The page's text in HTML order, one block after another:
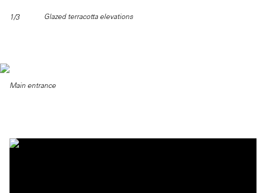
1/3 Glazed terracotta elevations
Main entrance